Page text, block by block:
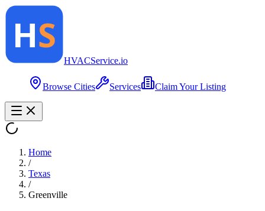
HVACService.io
Browse Cities Services Claim Your Listing
Home
/
Texas
/
Greenville